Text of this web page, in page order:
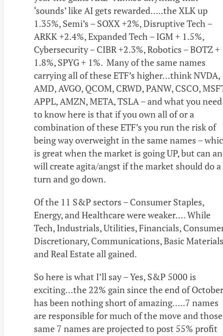
‘sounds’ like AI gets rewarded…..the XLK up
1.35%, Semi’s – SOXX +2%, Disruptive Tech –
ARKK +2.4%, Expanded Tech – IGM + 1.5%,
Cybersecurity – CIBR +2.3%, Robotics – BOTZ +
1.8%, SPYG + 1%. Many of the same names
carrying all of these ETF’s higher…think NVDA,
AMD, AVGO, QCOM, CRWD, PANW, CSCO,
APPL, AMZN, META, TSLA – and what you need
to know here is that if you own all of or a
combination of these ETF’s you run the risk of
being way overweight in the same names –
is great when the market is going UP, but can
will create agita/angst if the market should do a
turn and go down.
Of the 11 S&P sectors – Consumer Staples,
Energy, and Healthcare were weaker…. While
Tech, Industrials, Utilities, Financials,
Discretionary, Communications, Basic Materials
and Real Estate all gained.
So here is what I’ll say – Yes, S&P 5000 is
exciting…the 22% gain since the end of October
has been nothing short of amazing…..7 names
are responsible for much of the move and those
same 7 names are projected to post 55% profit